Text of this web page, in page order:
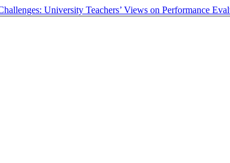
University Teachers’ Views on Performance